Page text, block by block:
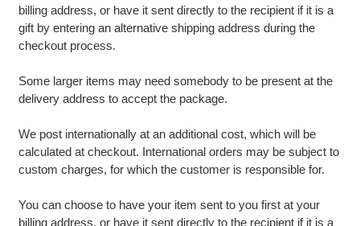
billing address, or have it sent directly to the recipient if it is a
gift by entering an alternative shipping address during the
checkout process.
Some larger items may need somebody to be present at the
delivery address to accept the package.
We post internationally at an additional cost, which will be
calculated at checkout. International orders may be subject to
custom charges, for which the customer is responsible for.
You can choose to have your item sent to you first at your
billing address, or have it sent directly to the recipient if it is a